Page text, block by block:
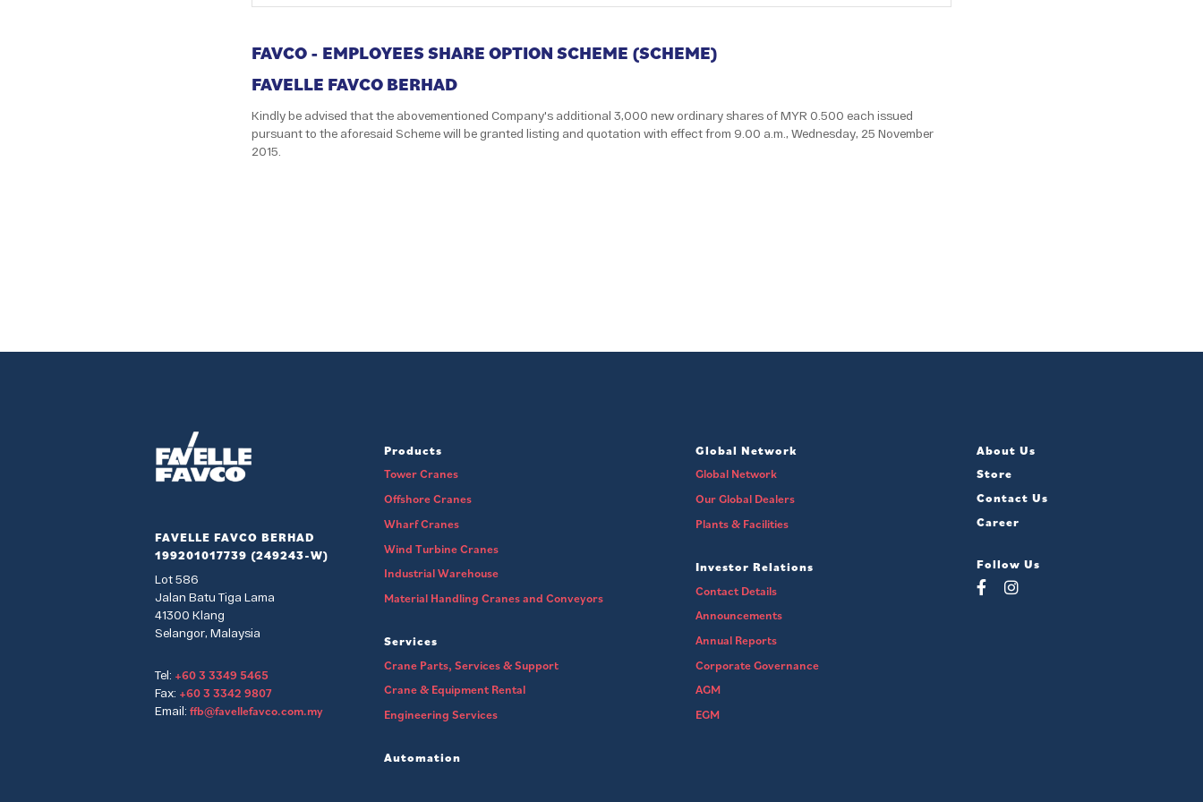
FAVCO - EMPLOYEES SHARE OPTION SCHEME (SCHEME)
FAVELLE FAVCO BERHAD
Kindly be advised that the abovementioned Company's additional 3,000 new ordinary shares of MYR 0.500 each issued
pursuant to the aforesaid Scheme will be granted listing and quotation with effect from 9.00 a.m., Wednesday, 25 November
2015.
FAVELLE FAVCO BERHAD
199201017739 (249243-W)
Lot 586
Jalan Batu Tiga Lama
41300 Klang
Selangor, Malaysia
Tel: +60 3 3349 5465
Fax: +60 3 3342 9807
Email:ffb@favellefavco.com.my
Products
Tower Cranes
Offshore Cranes
Wharf Cranes
Wind Turbine Cranes
Industrial Warehouse
Material Handling Cranes and Conveyors
Services
Crane Parts, Services & Support
Crane & Equipment Rental
Engineering Services
Automation
Global Network
Global Network
Our Global Dealers
Plants & Facilities
Investor Relations
Contact Details
Announcements
Annual Reports
Corporate Governance
AGM
EGM
About Us
Store
Contact Us
Career
Follow Us